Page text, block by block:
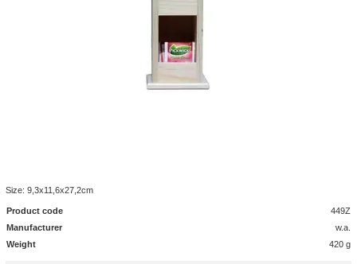
Size: 9,3x11,6x27,2cm
Product code
449Z
Manufacturer
w.a.
Weight
420 g